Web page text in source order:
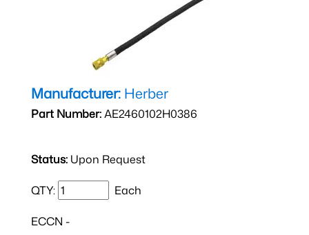
Manufacturer: Herber
Part Number:AE2460102H0386
Status: Upon Request
QTY: Each
ECCN -